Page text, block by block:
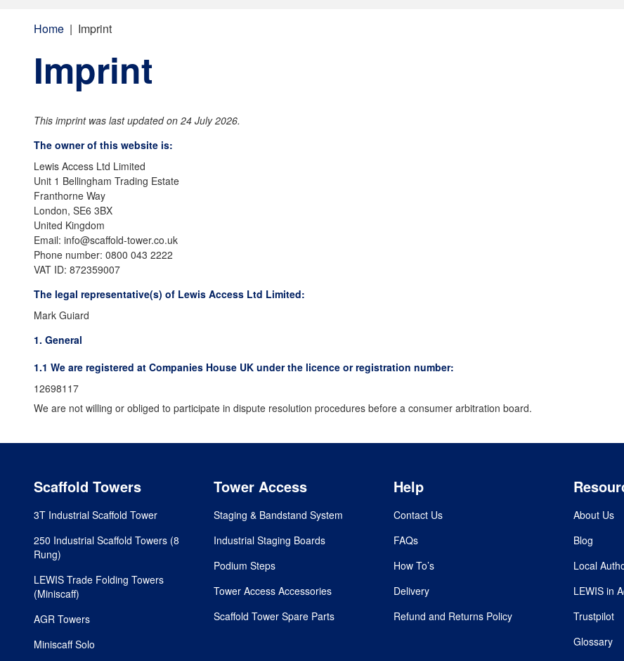
Home | Imprint
Imprint
This imprint was last updated on 24 July 2026.
The owner of this website is:
Lewis Access Ltd Limited
Unit 1 Bellingham Trading Estate
Franthorne Way
London, SE6 3BX
United Kingdom
Email: info@scaffold-tower.co.uk
Phone number: 0800 043 2222
VAT ID: 872359007
The legal representative(s) of Lewis Access Ltd Limited:
Mark Guiard
1. General
1.1 We are registered at Companies House UK under the licence or registration number:
12698117
We are not willing or obliged to participate in dispute resolution procedures before a consumer arbitration board.
Scaffold Towers
3T Industrial Scaffold Tower
250 Industrial Scaffold Towers (8
Rung)
LEWIS Trade Folding Towers
(Miniscaff)
AGR Towers
Miniscaff Solo
Tower Access
Staging & Bandstand System
Industrial Staging Boards
Podium Steps
Tower Access Accessories
Scaffold Tower Spare Parts
Help
Contact Us
FAQs
How To’s
Delivery
Refund and Returns Policy
About Us
Blog
Local
LEWIS in
Trustpilot
Glossary